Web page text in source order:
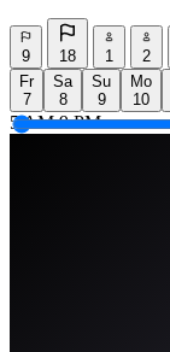
9 18 1 2
Fr
7
Sa
8
Su
9
Mo
10
5 AM 9 PM